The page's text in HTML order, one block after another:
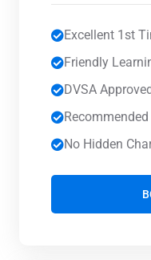
Excellent 1st
Friendly
DVSA
No Hidden